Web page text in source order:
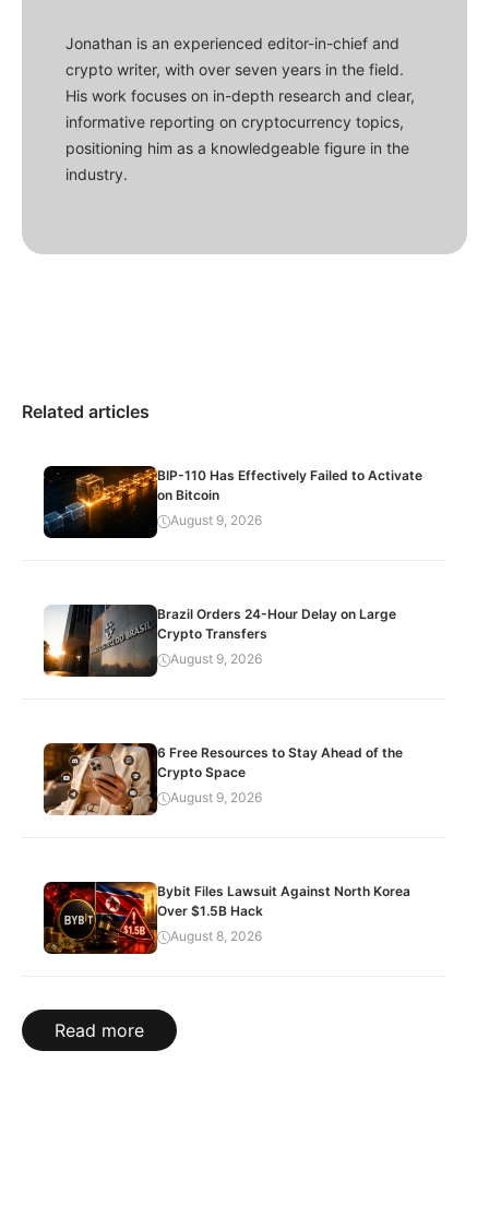
Jonathan is an experienced editor-in-chief and
crypto writer, with over seven years in the field.
His work focuses on in-depth research and clear,
informative reporting on cryptocurrency topics,
positioning him as a knowledgeable figure in the
industry.
Related articles
BIP-110 Has Effectively Failed to Activate
on Bitcoin
August 9, 2026
Brazil Orders 24-Hour Delay on Large
Crypto Transfers
August 9, 2026
6 Free Resources to Stay Ahead of the
Crypto Space
August 9, 2026
Bybit Files Lawsuit Against North Korea
Over $1.5B Hack
August 8, 2026
Read more